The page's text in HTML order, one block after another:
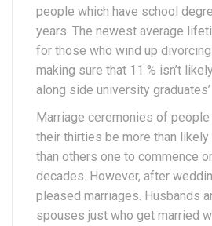
people which have school
years. The newest average
for those who wind up
making sure that 11 % isn’t
along side university
Marriage ceremonies of
their thirties be more than
than others one to commence
decades. However, after
pleased marriages. Husbands
spouses just who get married